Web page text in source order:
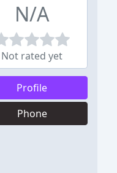
N/A
Not rated yet
Profile
Phone